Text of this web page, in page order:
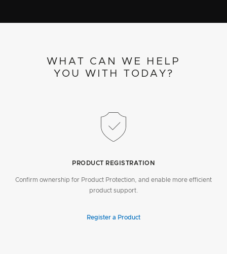
WHAT CAN WE HELP
YOU WITH TODAY?
PRODUCT REGISTRATION
Confirm ownership for Product Protection, and enable more efficient
product support.
Register a Product